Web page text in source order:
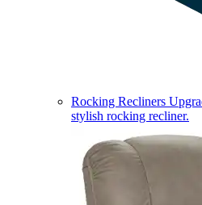
Rocking Recliners
stylish rocking recliner.